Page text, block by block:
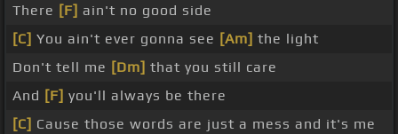
There [F] ain't no good side
[C] You ain't ever gonna see [Am] the light
Don't tell me [Dm] that you still care
And [F] you'll always be there
[C] Cause those words are just a mess and it's me